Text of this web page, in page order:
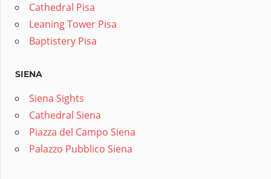
Cathedral Pisa
Leaning Tower Pisa
Baptistery Pisa
SIENA
Siena Sights
Cathedral Siena
Piazza del Campo Siena
Palazzo Pubblico Siena